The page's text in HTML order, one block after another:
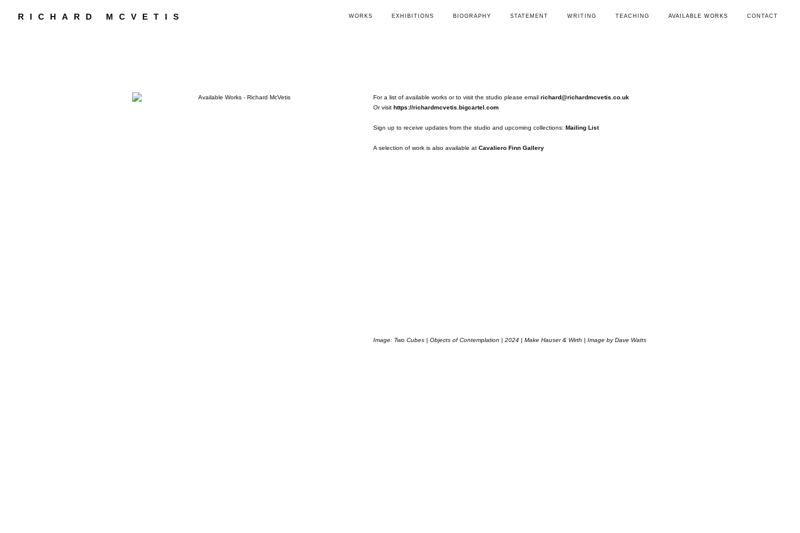
RICHARD MCVETIS WORKS EXHIBITIONS BIOGRAPHY STATEMENT WRITING TEACHING AVAILABLE WORKS CONTACT
For a list of available works or to visit the studio please email richard@richardmcvetis.co.uk
Or visit https://richardmcvetis.bigcartel.com
Sign up to receive updates from the studio and upcoming collections: Mailing List
A selection of work is also available at Cavaliero Finn Gallery
Image: Two Cubes | Objects of Contemplation | 2024 | Make Hauser & Wirth | Image by Dave Watts